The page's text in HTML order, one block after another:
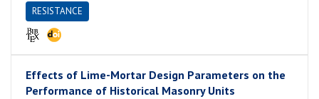
RESISTANCE
Effects of Lime-Mortar Design Parameters on the
Performance of Historical Masonry Units